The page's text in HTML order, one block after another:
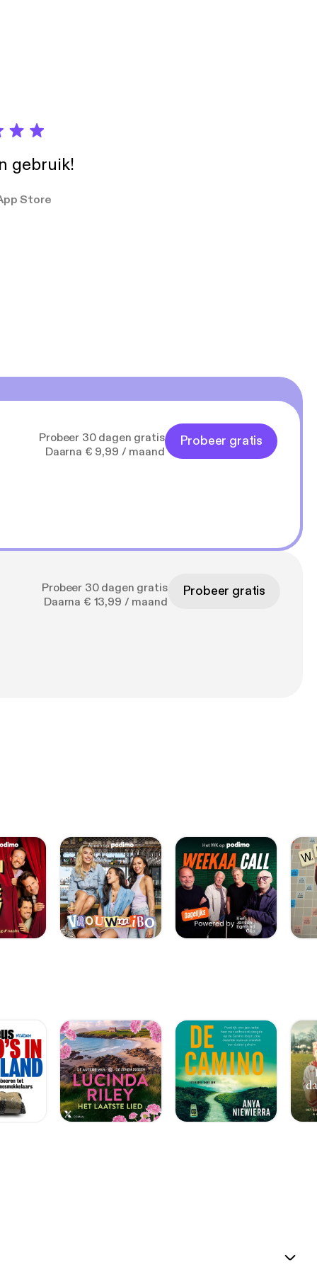
gebruik!
Store
Probeer 30 dagen gratis
Daarna € 9,99 / maand
Probeer gratis
Probeer 30 dagen gratis
Daarna € 13,99 / maand
Probeer gratis